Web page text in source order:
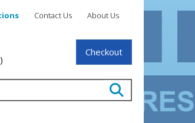
About Us
Contact Us
Checkout